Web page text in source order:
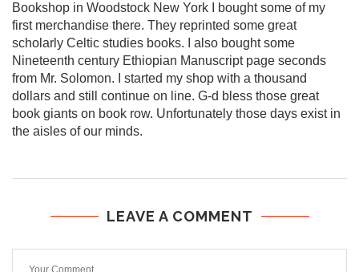
Bookshop in Woodstock New York I bought some of my
first merchandise there. They reprinted some great
scholarly Celtic studies books. I also bought some
Nineteenth century Ethiopian Manuscript page seconds
from Mr. Solomon. I started my shop with a thousand
dollars and still continue on line. G-d bless those great
book giants on book row. Unfortunately those days exist in
the aisles of our minds.
LEAVE A COMMENT